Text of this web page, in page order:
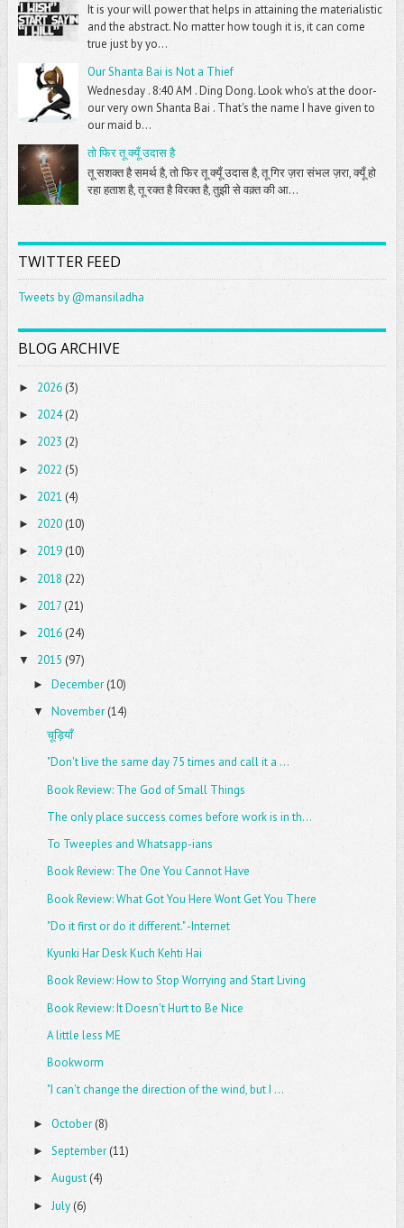
It is your will power that helps in attaining the materialistic
and the abstract. No matter how tough it is, it can come
true just by yo...
Our Shanta Bai is Not a Thief
Wednesday . 8:40 AM . Ding Dong. Look who's at the door-
our very own Shanta Bai . That's the name I have given to
our maid b...
तो फिर तू क्यूँ उदास है
तू सशक्त है समर्थ है, तो फिर तू क्यूँ उदास है, तू गिर ज़रा संभल ज़रा, क्यूँ हो
रहा हताश है, तू रक्त है विरक्त है, तुझी से वक़्त की आ...
TWITTER FEED
Tweets by @mansiladha
BLOG ARCHIVE
► 2026 (3)
► 2024(2)
► 2023 (2)
► 2022 (5)
► 2021 (4)
► 2020(10)
► 2019(10)
► 2018 (22)
► 2017(21)
► 2016(24)
▼ 2015 (97)
► December (10)
▼ November (14)
चूड़ियाँ
"Don't live the same day 75 times and call it a ...
Book Review: The God of Small Things
The only place success comes before work is in th...
To Tweeples and Whatsapp-ians
Book Review: The One You Cannot Have
Book Review: What Got You Here Wont Get You There
"Do it first or do it different." -Internet
Kyunki Har Desk Kuch Kehti Hai
Book Review: How to Stop Worrying and Start Living
Book Review: It Doesn't Hurt to Be Nice
A little less ME
Bookworm
"I can't change the direction of the wind, but I ...
► October (8)
► September (11)
► August (4)
► July (6)